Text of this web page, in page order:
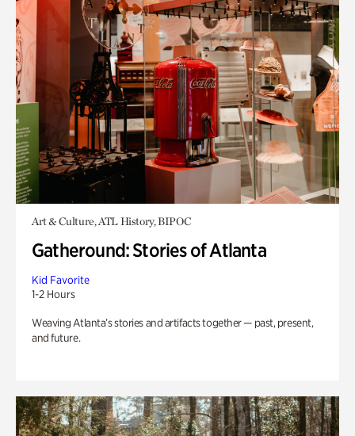
Art & Culture, ATL History, BIPOC
Gatheround: Stories of Atlanta
Kid Favorite
1-2 Hours
Weaving Atlanta’s stories and artifacts together — past, present,
and future.